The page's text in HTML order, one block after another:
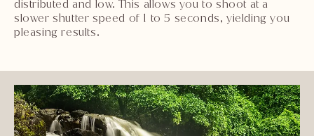
distributed and low. This allows you to shoot at a
slower shutter speed of 1 to 5 seconds, yielding you
pleasing results.